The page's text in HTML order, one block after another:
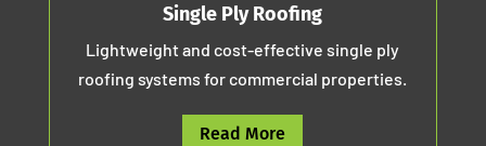
Single Ply Roofing
Lightweight and cost-effective single ply
roofing systems for commercial properties.
Read More